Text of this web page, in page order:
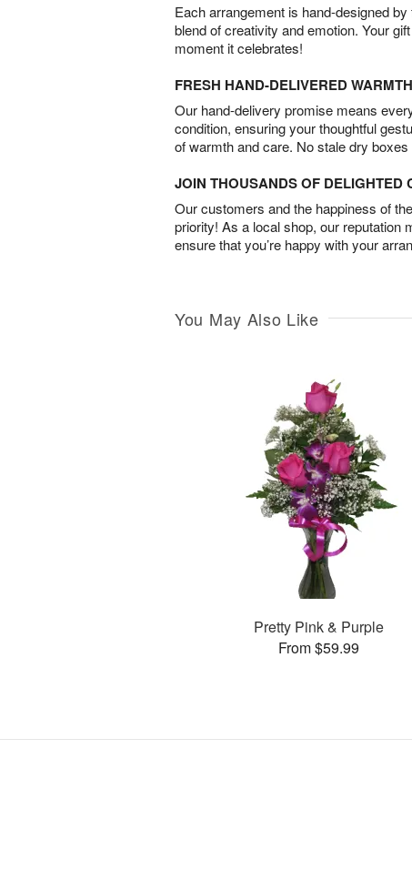
Each arrangement is hand-designed
blend of creativity and emotion. Your
moment it celebrates!
FRESH HAND-DELIVERED WARMTH
Our hand-delivery promise means
condition, ensuring your thoughtful
of warmth and care. No stale dry boxes
JOIN THOUSANDS OF DELIGHTED
Our customers and the happiness of
priority! As a local shop, our reputation
ensure that you’re happy with your
You May Also Like
Pretty Pink & Purple
From $59.99